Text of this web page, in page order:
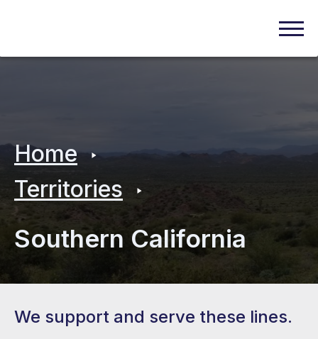
Home
Territories
Southern California
We support and serve these lines.